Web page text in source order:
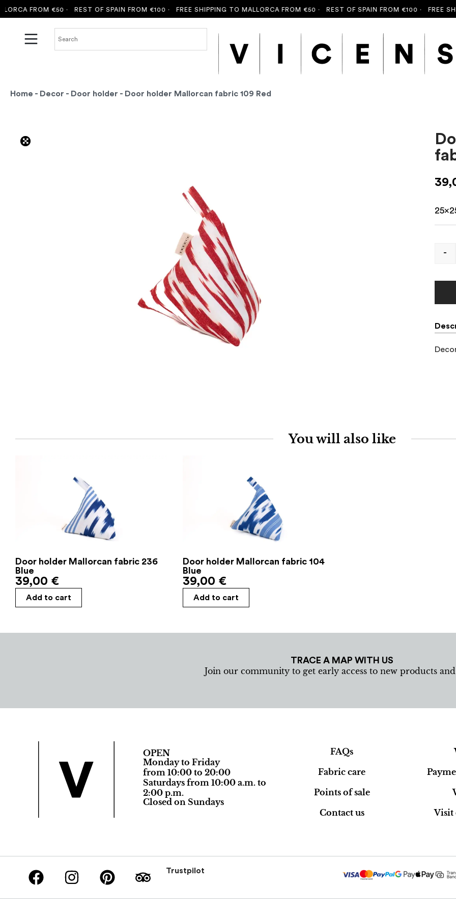
FROM €50 ·REST OF SPAIN FROM €100 ·FREE SHIPPING TO MALLORCA FROM €50 ·REST OF SPAIN FROM €100 ·FREE
Home - Decor - Door holder - Door holder Mallorcan fabric 109 Red
-
You will also like
Door holder Mallorcan fabric 236
Blue
39,00 €
Add to cart
Door holder Mallorcan fabric 104
Blue
39,00 €
Add to cart
TRACE A MAP WITH US
Join our community to get early access to new products
OPEN
Monday to Friday
from 10:00 to 20:00
Saturdays from 10:00 a.m. to
2:00 p.m.
Closed on Sundays
FAQs
Fabric care
Points of sale
Contact us
Visit
Trustpilot